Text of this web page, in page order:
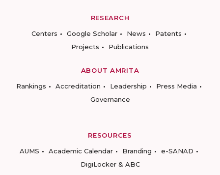
RESEARCH
Centers
Google Scholar News
Patents
Projects
Publications
ABOUT AMRITA
Rankings
Accreditation Leadership
Press Media
Governance
RESOURCES
AUMS
Academic Calendar Branding
e-SANAD
DigiLocker & ABC